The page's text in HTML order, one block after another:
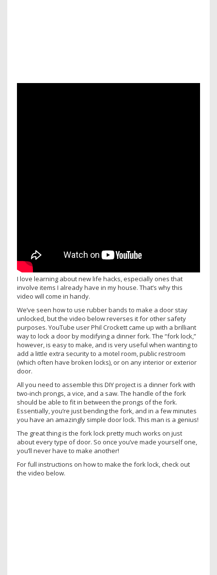
I love learning about new life hacks, especially ones that
involve items I already have in my house. That’s why this
video will come in handy.
We’ve seen how to use rubber bands to make a door stay
unlocked, but the video below reverses it for other safety
purposes. YouTube user Phil Crockett came up with a brilliant
way to lock a door by modifying a dinner fork. The “fork lock,”
however, is easy to make, and is very useful when wanting to
add a little extra security to a motel room, public restroom
(which often have broken locks), or on any interior or exterior
door.
All you need to assemble this DIY project is a dinner fork with
two-inch prongs, a vice, and a saw. The handle of the fork
should be able to fit in between the prongs of the fork.
Essentially, you’re just bending the fork, and in a few minutes
you have an amazingly simple door lock. This man is a genius!
The great thing is the fork lock pretty much works on just
about every type of door. So once you’ve made yourself one,
you’ll never have to make another!
For full instructions on how to make the fork lock, check out
the video below.